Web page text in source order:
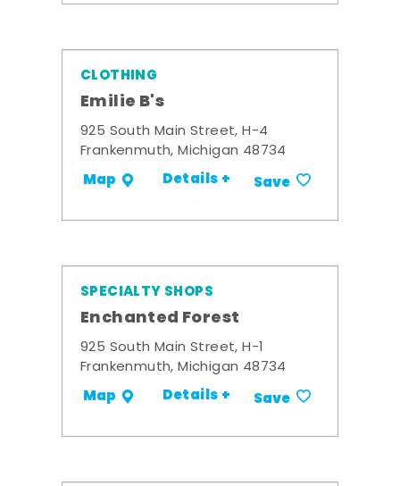
CLOTHING
Emilie B's
925 South Main Street, H-4
Frankenmuth, Michigan 48734
Map Details + Save
SPECIALTY SHOPS
Enchanted Forest
925 South Main Street, H-1
Frankenmuth, Michigan 48734
Map Details + Save